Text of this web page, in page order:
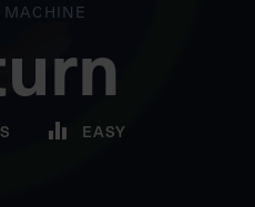
MACHINE
EASY